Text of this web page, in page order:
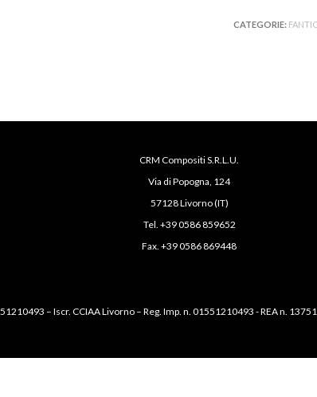
CATEGORIE:
CRM Compositi S.R.L.U.
Via di Popogna, 124
57128 Livorno (IT)
Tel. +39 0586 859652
Fax. +39 0586 869448
– Iscr. CCIAA Livorno – Reg. Imp. n. 01551210493 - REA n.